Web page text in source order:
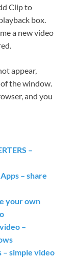
Clip to
box.
a new video
appear,
the window.
and you
–
– share
your own
–
simple video